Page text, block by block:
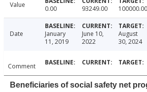
Value 0.00 93249.00 100000.00
Date
January
11, 2019
June 10,
2022
August
30, 2024
Comment
Beneficiaries of social safety net